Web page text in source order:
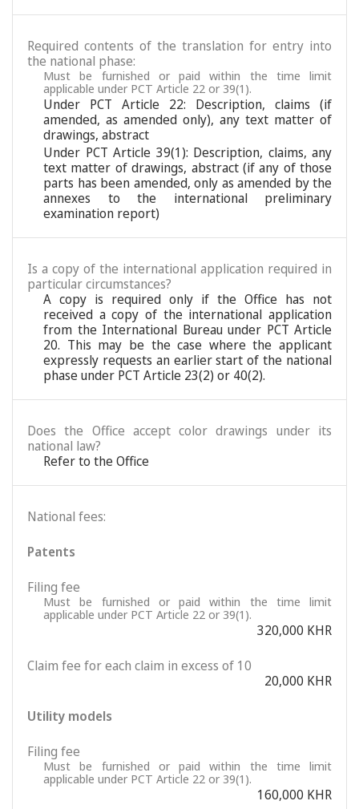
Required contents of the translation for entry into
the national phase:
Must be furnished or paid within the time limit
applicable under PCT Article 22 or 39(1).
Under PCT Article 22: Description, claims (if
amended, as amended only), any text matter of
drawings, abstract
Under PCT Article 39(1): Description, claims, any
text matter of drawings, abstract (if any of those
parts has been amended, only as amended by the
annexes to the international preliminary
examination report)
Is a copy of the international application required in
particular circumstances?
A copy is required only if the Office has not
received a copy of the international application
from the International Bureau under PCT Article
20. This may be the case where the applicant
expressly requests an earlier start of the national
phase under PCT Article 23(2) or 40(2).
Does the Office accept color drawings under its
national law?
Refer to the Office
National fees:
Patents
Filing fee
Must be furnished or paid within the time limit
applicable under PCT Article 22 or 39(1).
320,000 KHR
Claim fee for each claim in excess of 10
20,000 KHR
Utility models
Filing fee
Must be furnished or paid within the time limit
applicable under PCT Article 22 or 39(1).
160,000 KHR